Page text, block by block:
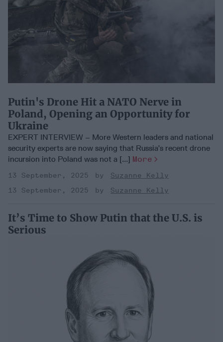
Putin's Drone Hit a NATO Nerve in
Poland, Opening an Opportunity for
Ukraine
EXPERT INTERVIEW – More Western leaders and national
security experts are now saying that Russia’s recent drone
incursion into Poland was not a [...] More
13 September, 2025
Suzanne Kelly
13 September, 2025
Suzanne Kelly
It’s Time to Show Putin that the U.S. is
Serious